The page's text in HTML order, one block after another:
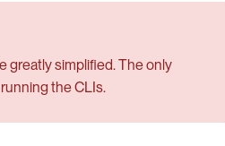
greatly simplified. The only
the CLIs.